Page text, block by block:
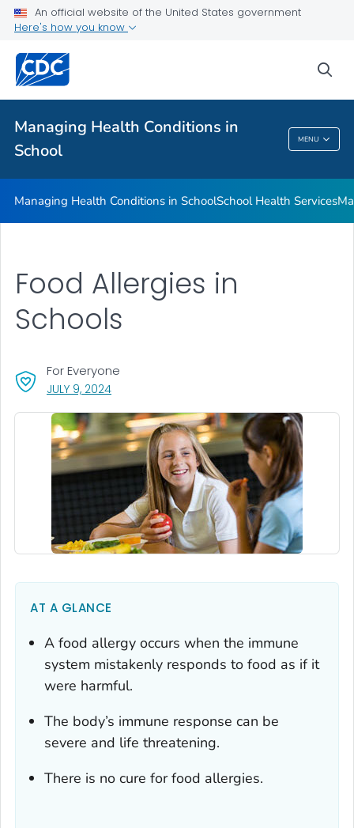
An official website of the United States government
Here's how you know
Managing Health Conditions in
School
MENU
School Health Services
Managing Chronic Health Conditions
Food Allergies in Schools
Managing Health Conditions In School
Managing Health Conditions in SchoolSchool Health Services
JULY 9, 2024, VISIT LINK FOR DETAILS.
For Everyone
Food Allergies in
Schools
AT A GLANCE
A food allergy occurs when the immune
system mistakenly responds to food as if it
were harmful.
The body’s immune response can be
severe and life threatening.
There is no cure for food allergies.